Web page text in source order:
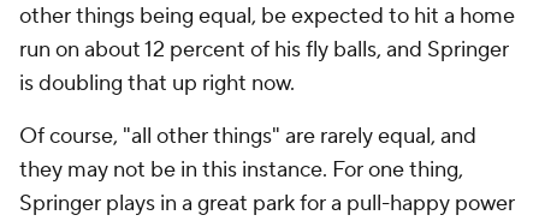
other things being equal, be expected to hit a home
run on about 12 percent of his fly balls, and Springer
is doubling that up right now.
Of course, "all other things" are rarely equal, and
they may not be in this instance. For one thing,
Springer plays in a great park for a pull-happy power